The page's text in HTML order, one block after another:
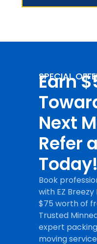
SPECIAL
Earn
Next
Refer
Today!
Book
with EZ
$75 worth of
Trusted
expert
moving